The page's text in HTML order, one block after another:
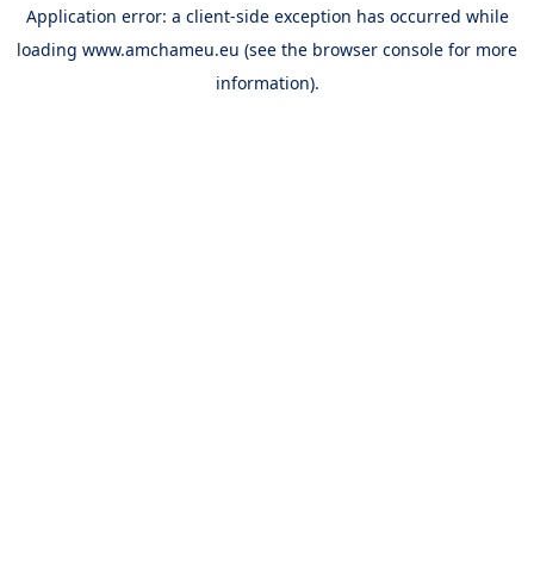
Application error: a client-side exception has occurred while
loading www.amchameu.eu (see the browser console for more
information).